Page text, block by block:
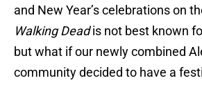
and New Year’s celebrations on
Walking Deadis not best known
but what if our newly combined
community decided to have a